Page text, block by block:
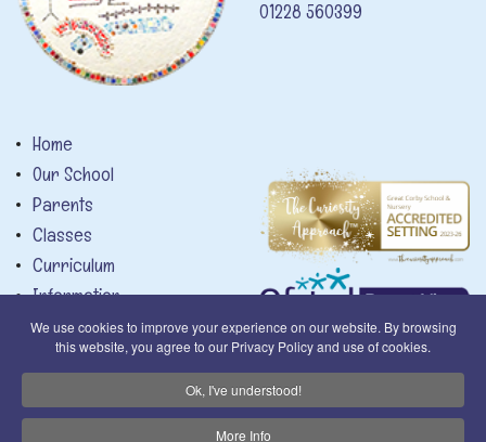
We use cookies to improve your experience on our website. By browsing
this website, you agree to our Privacy Policy and use of cookies.
Ok, I've understood!
More Info
01228 560399
Home
Our School
Parents
Classes
Curriculum
Information
News
Calendar